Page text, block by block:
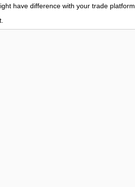
have difference with your trade platform